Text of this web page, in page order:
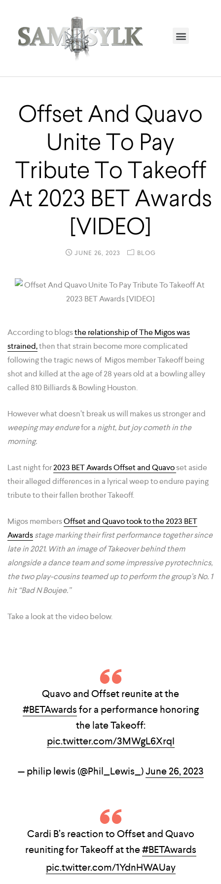
Offset And Quavo
Unite To Pay
Tribute To Takeoff
At 2023 BET Awards
[VIDEO]
JUNE 26, 2023 BLOG
According to blogsthe relationship of The Migos was
strained,then that strain become more complicated
following the tragic news of Migos member Takeoff being
shot and killed at the age of 28 years old at a bowling alley
called 810 Billiards & Bowling Houston.
However what doesn’t break us will makes us stronger and
weepingmay endurefor a night,but joy cometh in the
morning.
Last night for2023 BET Awards Offset and Quavoset aside
their alleged differences in a lyrical weep to endure paying
tribute to their fallen brother Takeoff.
Migos membersOffset and Quavo took to the 2023 BET
Awardsstage marking their first performance together since
late in 2021. With an image of Takeover behind them
alongside a dance team and some impressive pyrotechnics,
the two play-cousins teamed up to perform the group’s No. 1
hit “Bad N Boujee.”
Take a look at the video below.
Quavo and Offset reunite at the
#BETAwardsfor a performance honoring
the late Takeoff:
pic.twitter.com/3MWgL6XrqI
— philip lewis (@Phil_Lewis_)June 26, 2023
Cardi B’s reaction to Offset and Quavo
reuniting for Takeoff at the#BETAwards
pic.twitter.com/1YdnHWAUay